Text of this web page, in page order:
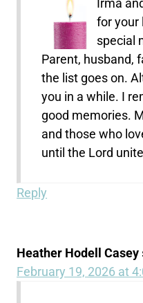
for your
special
Parent, husband,
the list goes on.
you in a while. I
good memories.
and those who
until the Lord
Reply
Heather Hodell Casey
February 19, 2026 at